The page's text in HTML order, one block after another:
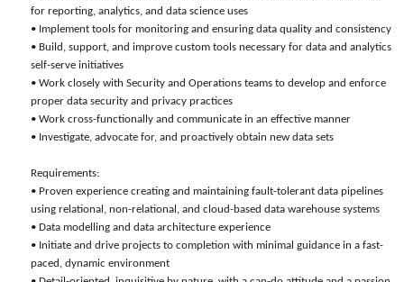
for reporting, analytics, and data science uses
• Implement tools for monitoring and ensuring data quality and consistency
• Build, support, and improve custom tools necessary for data and analytics
self-serve initiatives
• Work closely with Security and Operations teams to develop and enforce
proper data security and privacy practices
• Work cross-functionally and communicate in an effective manner
• Investigate, advocate for, and proactively obtain new data sets
Requirements:
• Proven experience creating and maintaining fault-tolerant data pipelines
using relational, non-relational, and cloud-based data warehouse systems
• Data modelling and data architecture experience
• Initiate and drive projects to completion with minimal guidance in a fast-
paced, dynamic environment